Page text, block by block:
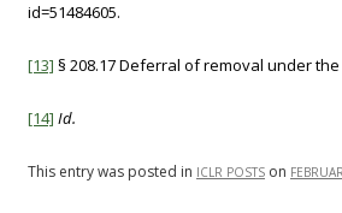
id=51484605.
[13] § 208.17 Deferral of removal under
[14] Id.
This entry was posted in ICLR POSTS on